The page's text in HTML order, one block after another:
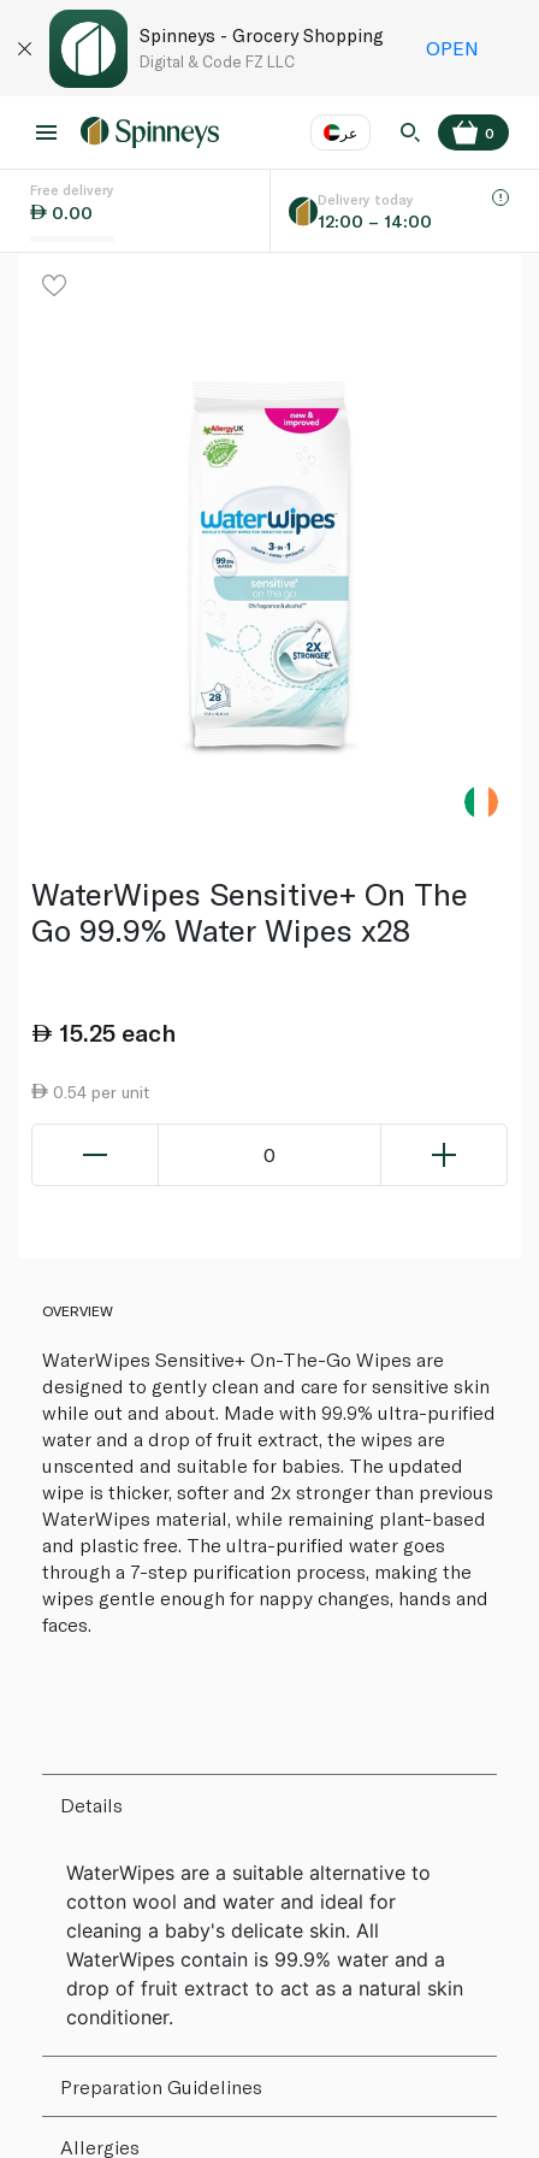
Spinneys - Grocery Shopping
Digital & Code FZ LLC
OPEN
عر
Language EN
0
Free delivery
0.00
Delivery today
12:00 – 14:00
WaterWipes Sensitive+ On The
Go 99.9% Water Wipes x28
15.25 each
0.54 per unit
0
OVERVIEW
WaterWipes Sensitive+ On-The-Go Wipes are
designed to gently clean and care for sensitive skin
while out and about. Made with 99.9% ultra-purified
water and a drop of fruit extract, the wipes are
unscented and suitable for babies. The updated
wipe is thicker, softer and 2x stronger than previous
WaterWipes material, while remaining plant-based
and plastic free. The ultra-purified water goes
through a 7-step purification process, making the
wipes gentle enough for nappy changes, hands and
faces.
Details
WaterWipes are a suitable alternative to
cotton wool and water and ideal for
cleaning a baby's delicate skin. All
WaterWipes contain is 99.9% water and a
drop of fruit extract to act as a natural skin
conditioner.
Preparation Guidelines
Allergies